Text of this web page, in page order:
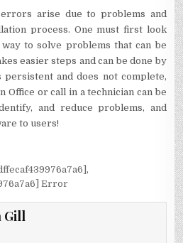
arise due to problems and
process. One must first look
to solve problems that can be
easier steps and can be done by
and does not complete,
Office or call in a technician can be
and reduce problems, and
to users!
,
Error
Gill